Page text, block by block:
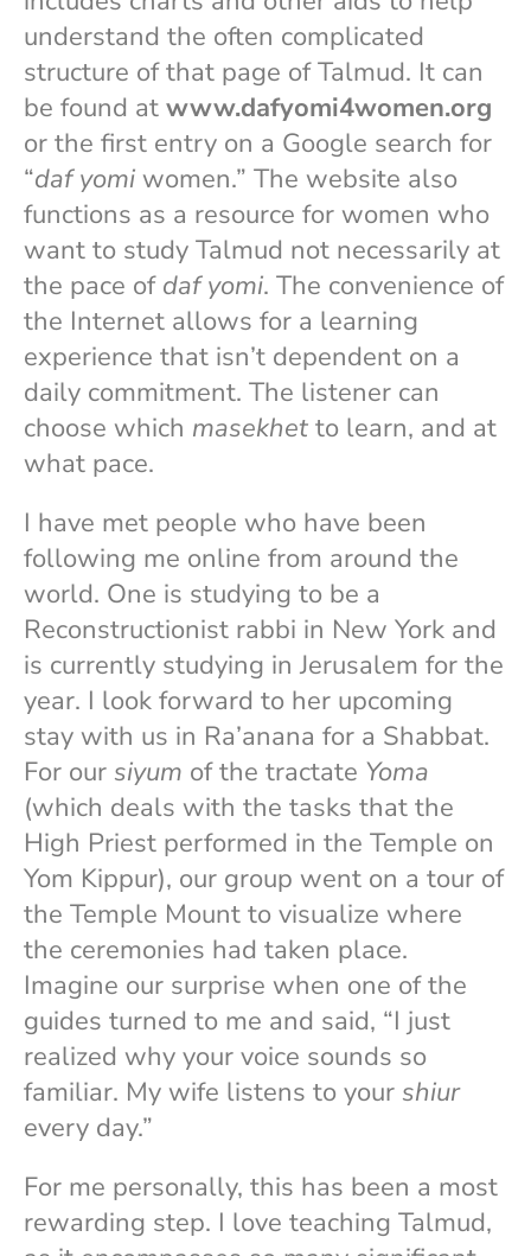
understand the often complicated
structure of that page of Talmud. It can
be found at www.dafyomi4women.org
or the first entry on a Google search for
“daf yomi women.” The website also
functions as a resource for women who
want to study Talmud not necessarily at
the pace of daf yomi. The convenience of
the Internet allows for a learning
experience that isn’t dependent on a
daily commitment. The listener can
choose which masekhet to learn, and at
what pace.
I have met people who have been
following me online from around the
world. One is studying to be a
Reconstructionist rabbi in New York and
is currently studying in Jerusalem for the
year. I look forward to her upcoming
stay with us in Ra’anana for a Shabbat.
For our siyum of the tractate Yoma
(which deals with the tasks that the
High Priest performed in the Temple on
Yom Kippur), our group went on a tour of
the Temple Mount to visualize where
the ceremonies had taken place.
Imagine our surprise when one of the
guides turned to me and said, “I just
realized why your voice sounds so
familiar. My wife listens to your shiur
every day.”
For me personally, this has been a most
rewarding step. I love teaching Talmud,